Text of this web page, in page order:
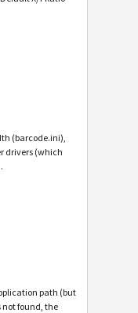
(barcode.ini),
drivers (which
path (but
not found, the